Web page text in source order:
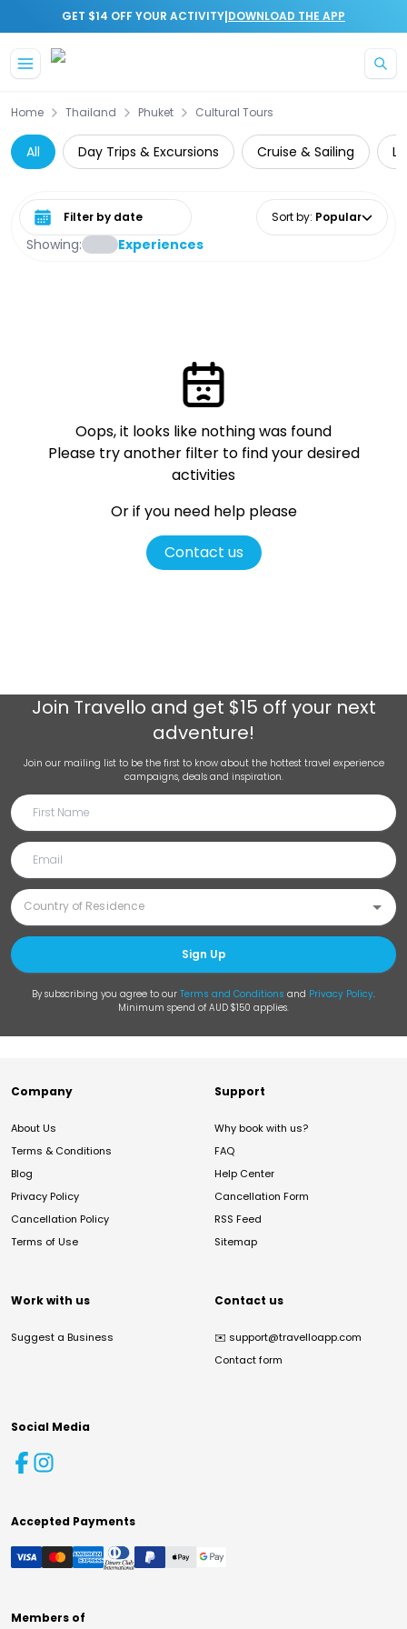
GET $14 OFF YOUR ACTIVITY|DOWNLOAD THE APP
Home Thailand Phuket Cultural Tours
All Day Trips & Excursions Cruise & Sailing
Showing: Experiences
Select date range Sort by: Popular
Oops, it looks like nothing was found
Please try another filter to find your desired
activities
Or if you need help please
Contact us
Join Travello and get $15 off your next
adventure!
Join our mailing list to be the first to know about the hottest travel experience
campaigns, deals and inspiration.
Sign Up
By subscribing you agree to our Terms and Conditions and Privacy Policy.
Minimum spend of AUD $150 applies.
Company
About Us
Terms & Conditions
Blog
Privacy Policy
Cancellation Policy
Terms of Use
Support
Why book with us?
FAQ
Help Center
Cancellation Form
RSS Feed
Sitemap
Work with us
Suggest a Business
Contact us
✉️ support@travelloapp.com
Contact form
Social Media
Accepted Payments
Members of